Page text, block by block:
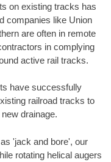
on existing tracks has
companies like Union
are often in remote
in complying
active rail tracks.
have successfully
railroad tracks to
drainage.
'jack and bore', our
rotating helical augers